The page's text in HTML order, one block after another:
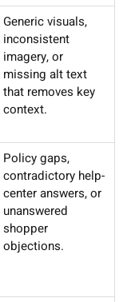
Generic visuals,
inconsistent
imagery, or
missing alt text
that removes key
context.
Policy gaps,
contradictory help-
center answers, or
unanswered
shopper
objections.